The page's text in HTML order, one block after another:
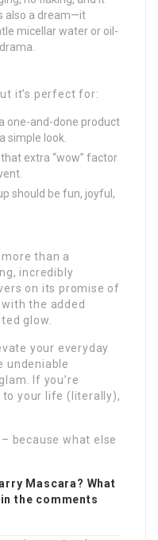
also a dream—it
micellar water or oil-
it’s perfect for:
one-and-done product
simple look.
extra “wow” factor
should be fun, joyful,
than a
incredibly
on its promise of
the added
glow.
your everyday
undeniable
If you’re
to your life (literally),
what else
Mascara? What
the comments